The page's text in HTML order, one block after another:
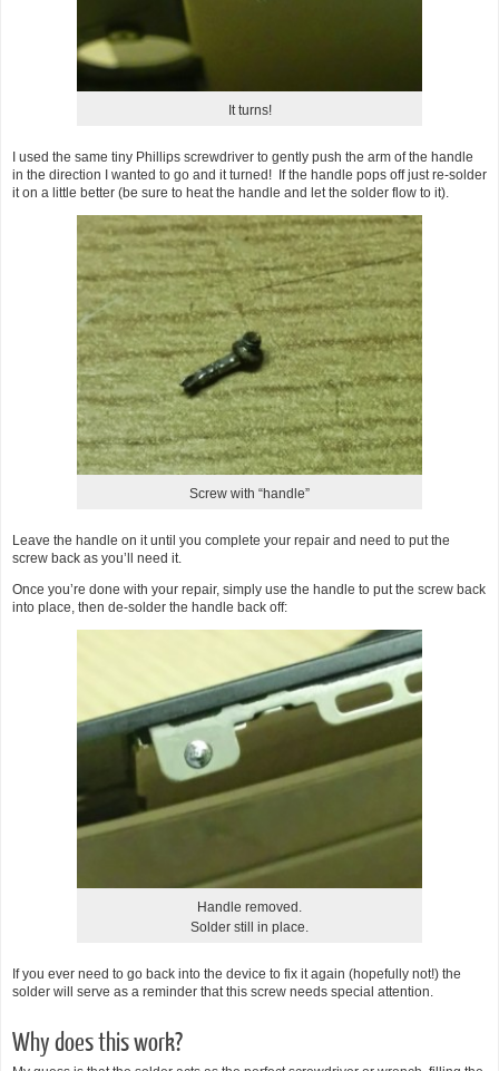
It turns!
I used the same tiny Phillips screwdriver to gently push the arm of the handle
in the direction I wanted to go and it turned! If the handle pops off just re-solder
it on a little better (be sure to heat the handle and let the solder flow to it).
Screw with “handle”
Leave the handle on it until you complete your repair and need to put the
screw back as you’ll need it.
Once you’re done with your repair, simply use the handle to put the screw back
into place, then de-solder the handle back off:
Handle removed.
Solder still in place.
If you ever need to go back into the device to fix it again (hopefully not!) the
solder will serve as a reminder that this screw needs special attention.
Why does this work?